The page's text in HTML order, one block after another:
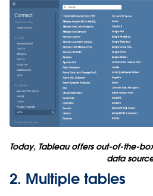
Today, Tableau offers out-of-the-
data
2. Multiple tables